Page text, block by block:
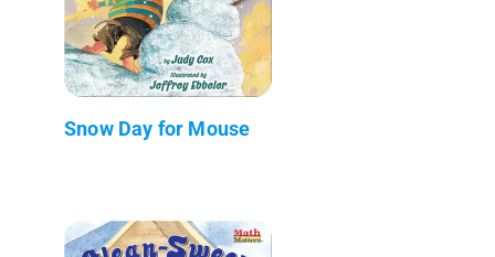
Snow Day for Mouse